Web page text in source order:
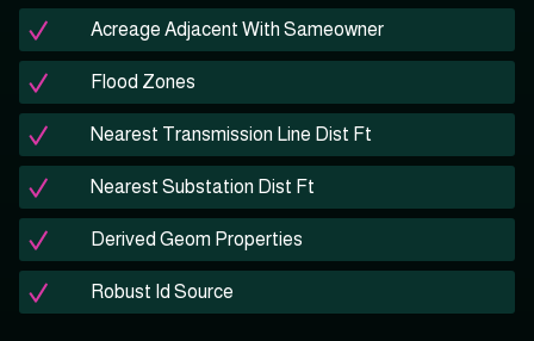
Acreage Adjacent With Sameowner
Flood Zones
Nearest Transmission Line Dist Ft
Nearest Substation Dist Ft
Derived Geom Properties
Robust Id Source